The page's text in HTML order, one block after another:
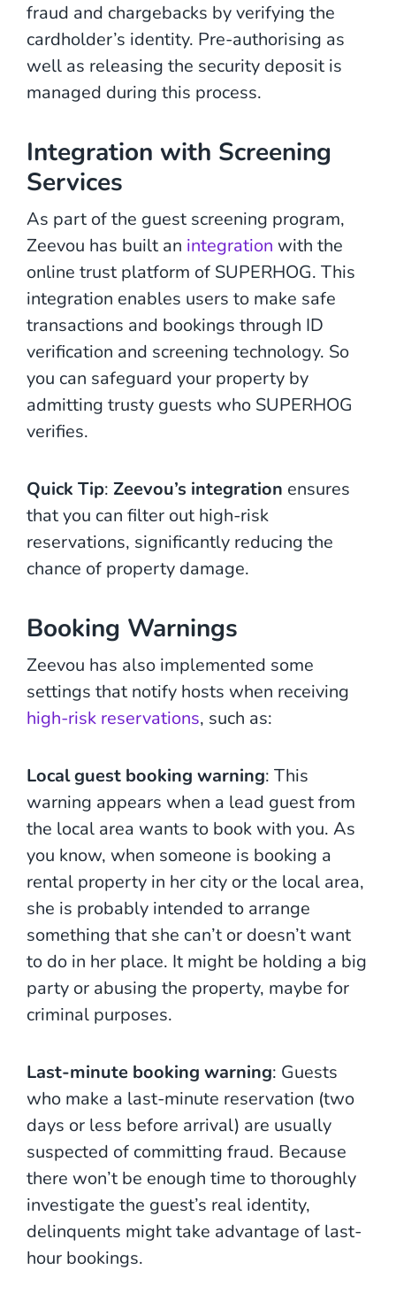
fraud and chargebacks by verifying the
cardholder’s identity. Pre-authorising as
well as releasing the security deposit is
managed during this process.
Integration with Screening
Services
As part of the guest screening program,
Zeevou has built an integration with the
online trust platform of SUPERHOG. This
integration enables users to make safe
transactions and bookings through ID
verification and screening technology. So
you can safeguard your property by
admitting trusty guests who SUPERHOG
verifies.
Quick Tip: Zeevou’s integration ensures
that you can filter out high-risk
reservations, significantly reducing the
chance of property damage.
Booking Warnings
Zeevou has also implemented some
settings that notify hosts when receiving
high-risk reservations, such as:
Local guest booking warning: This
warning appears when a lead guest from
the local area wants to book with you. As
you know, when someone is booking a
rental property in her city or the local area,
she is probably intended to arrange
something that she can’t or doesn’t want
to do in her place. It might be holding a big
party or abusing the property, maybe for
criminal purposes.
Last-minute booking warning: Guests
who make a last-minute reservation (two
days or less before arrival) are usually
suspected of committing fraud. Because
there won’t be enough time to thoroughly
investigate the guest’s real identity,
delinquents might take advantage of last-
hour bookings.